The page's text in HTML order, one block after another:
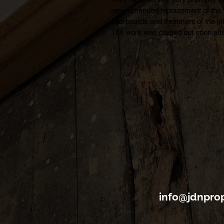
recommended replacement of the
floorboards and treatment of the
The work was carried out soon
and completed in less than one
was very pleased with the quick
service and the professionalism of
work. The treatment comes with a
year guarantee which is
am happy to recommend JDN for
and similar work.